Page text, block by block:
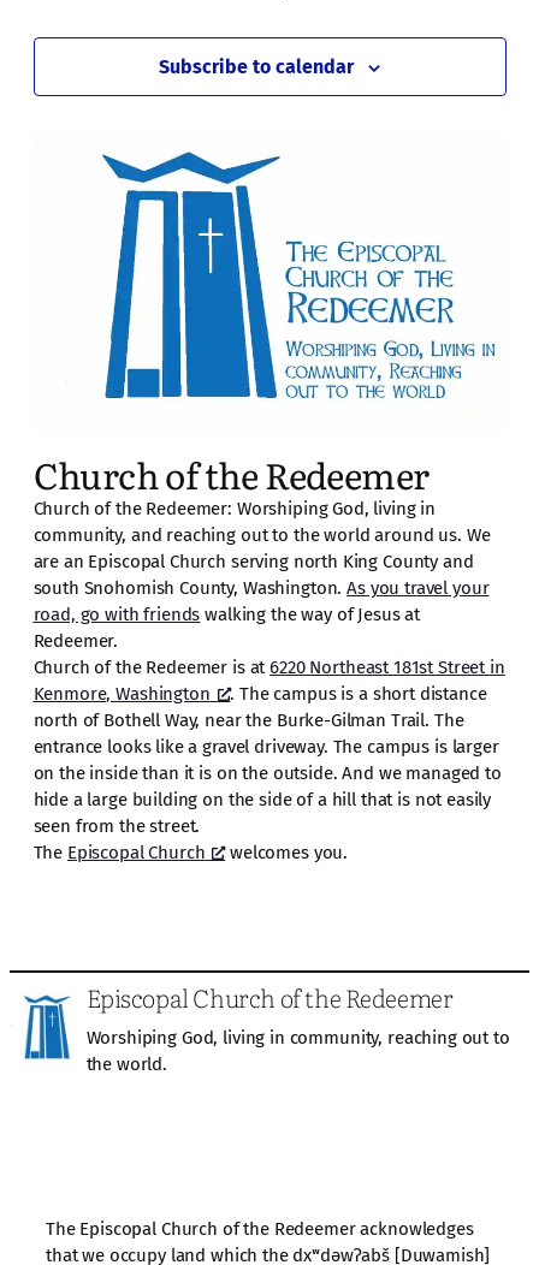
Subscribe to calendar
Church of the Redeemer
Church of the Redeemer: Worshiping God, living in
community, and reaching out to the world around us. We
are an Episcopal Church serving north King County and
south Snohomish County, Washington.As you travel your
road, go with friends walking the way of Jesus at
Redeemer.
Church of the Redeemer is at6220 Northeast 181st Street in
Kenmore, Washington
. The campus is a short distance
north of Bothell Way, near the Burke-Gilman Trail. The
entrance looks like a gravel driveway. The campus is larger
on the inside than it is on the outside. And we managed to
hide a large building on the side of a hill that is not easily
seen from the street.
The Episcopal Church welcomes you.
Episcopal Church of the Redeemer
Worshiping God, living in community, reaching out to
the world.
The Episcopal Church of the Redeemer acknowledges
that we occupy land which the dxʷdəwʔabš [Duwamish]